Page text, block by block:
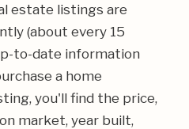
estate listings are
(about every 15
to-date information
a home
you'll find the price,
market, year built,